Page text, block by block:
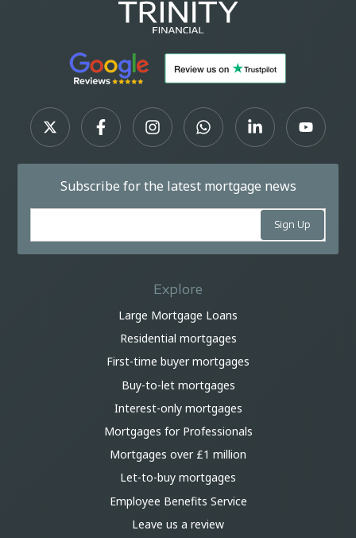
Subscribe for the latest mortgage news
Explore
Large Mortgage Loans
Residential mortgages
First-time buyer mortgages
Buy-to-let mortgages
Interest-only mortgages
Mortgages for Professionals
Mortgages over £1 million
Let-to-buy mortgages
Employee Benefits Service
Leave us a review